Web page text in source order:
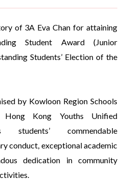
of 3A Eva Chan for attaining
Student Award (Junior
Students’ Election of the
by Kowloon Region Schools
Hong Kong Youths Unified
students’ commendable
conduct, exceptional academic
dedication in community